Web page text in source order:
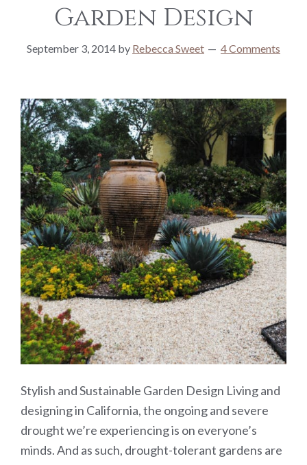
Garden Design
September 3, 2014 by Rebecca Sweet 4 Comments
Stylish and Sustainable Garden Design Living and
designing in California, the ongoing and severe
drought we’re experiencing is on everyone’s
minds. And as such, drought-tolerant gardens are